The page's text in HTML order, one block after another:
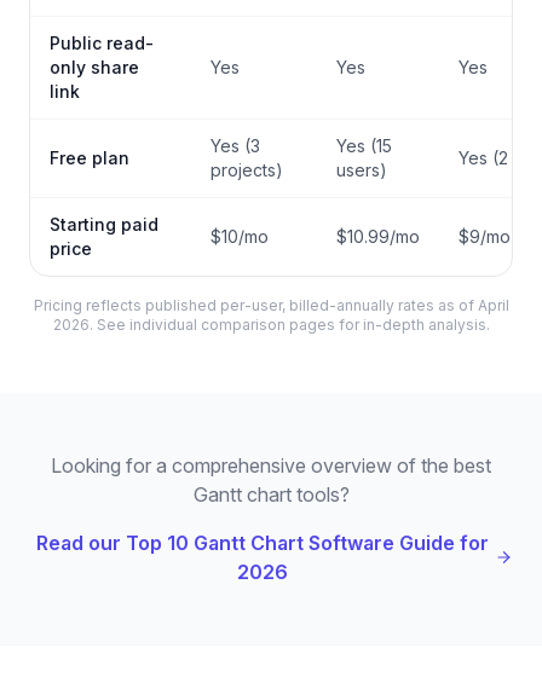
Public read-
only share
link
Yes Yes Yes
Free plan
Yes (3
projects)
Yes (15
users)
Yes (2
Starting paid
price
$10/mo $10.99/mo $9/mo
Pricing reflects published per-user, billed-annually rates as of April
2026. See individual comparison pages for in-depth analysis.
Looking for a comprehensive overview of the best
Gantt chart tools?
Read our Top 10 Gantt Chart Software Guide for
2026